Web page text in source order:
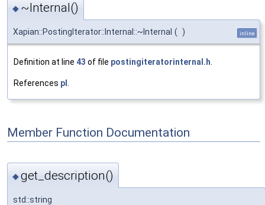
◆ ~Internal()
Xapian::PostingIterator::Internal::~Internal ( ) inline
Definition at line 43 of file postingiteratorinternal.h
References pl
Member Function Documentation
◆get_description()
std::string